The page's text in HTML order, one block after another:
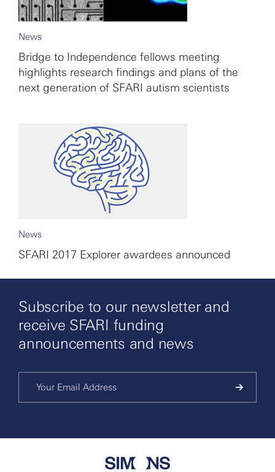
News
Bridge to Independence fellows meeting
highlights research findings and plans of the
next generation of SFARI autism scientists
News
SFARI 2017 Explorer awardees announced
Subscribe to our newsletter and
receive SFARI funding
announcements and news